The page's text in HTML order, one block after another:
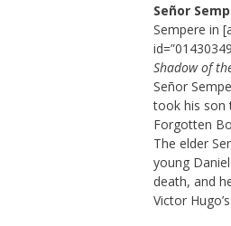
Señor
Sempere in
Shadow of
Señor
took his son
Forgotten
The elder
young
death, and
Victor